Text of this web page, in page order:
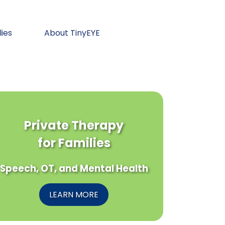
About TinyEYE
Private Therapy
for Families
Speech, OT, and Mental Health
LEARN MORE